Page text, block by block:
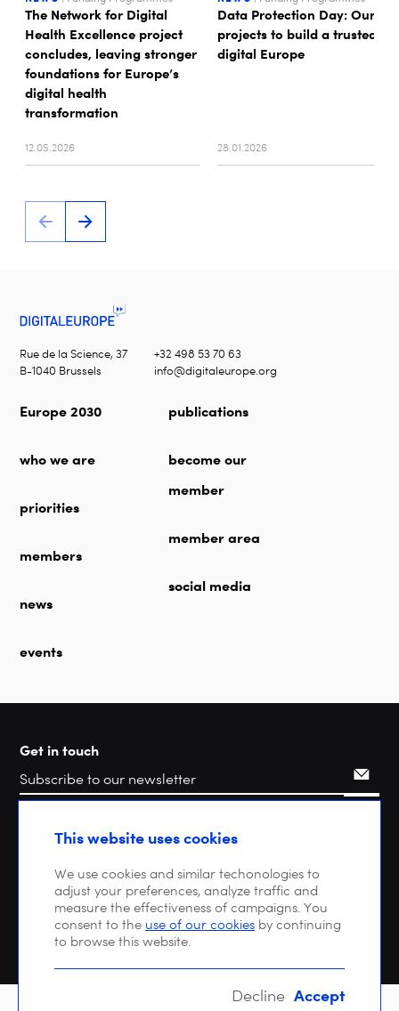
The Network for Digital
Health Excellence project
concludes, leaving stronger
foundations for Europe’s
digital health
transformation
12.05.2026
Data Protection Day: Our
projects to build a trusted
digital Europe
28.01.2026
Rue de la Science, 37
B-1040 Brussels
+32 498 53 70 63
info@digitaleurope.org
Europe 2030
who we are
priorities
members
news
events
publications
become our
member
member area
social media
Get in touch
Search
| VAT: BE 0471 476 121 |
This website uses cookies
We use cookies and similar techonologies to
adjust your preferences, analyze traffic and
measure the effectiveness of campaigns. You
consent to the use of our cookies by continuing
to browse this website.
Decline Accept